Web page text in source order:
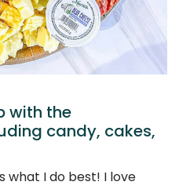
with the
candy, cakes,
what I do best! I love